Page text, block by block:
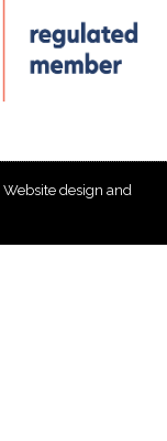
Website design and